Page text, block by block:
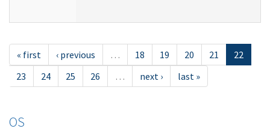
« first ‹ previous … 18 19 20 21
22
23
24 25 26 … next › last »
OS